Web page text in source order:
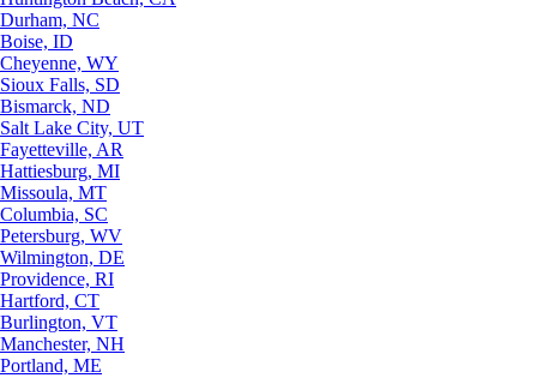
Durham, NC
Boise, ID
Cheyenne, WY
Sioux Falls, SD
Bismarck, ND
Salt Lake City, UT
Fayetteville, AR
Hattiesburg, MI
Missoula, MT
Columbia, SC
Petersburg, WV
Wilmington, DE
Providence, RI
Hartford, CT
Burlington, VT
Manchester, NH
Portland, ME